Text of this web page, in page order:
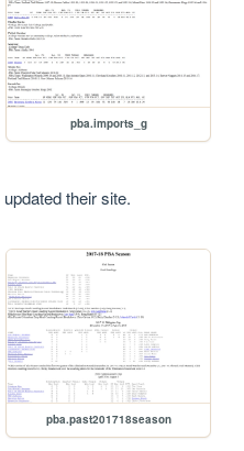
pba.imports_g
updated their site.
pba.past201718season